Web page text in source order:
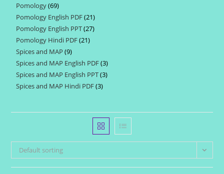
Pomology 6969
products
Pomology English PDF 2121
products
Pomology English PPT 2727
Pomology Hindi PDF 2121
Spices and MAP 99
products
Spices and MAP English PDF 33
products
Spices and MAP English PPT 33
Spices and MAP Hindi PDF 33
Default sorting